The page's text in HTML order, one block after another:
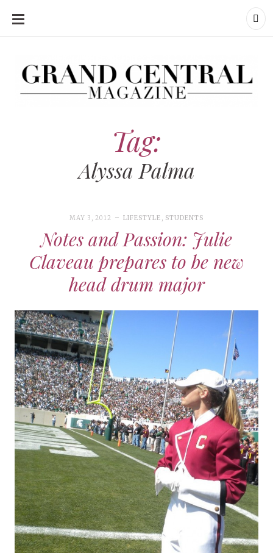
SKIP
CONTENT
Tag:
Alyssa Palma
MAY 3, 2012 LIFESTYLE , STUDENTS
Notes and Passion: Julie
Claveau prepares to be new
head drum major